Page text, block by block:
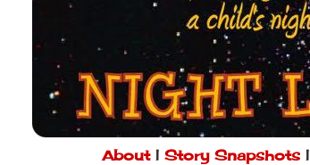
About| Story Snapshots|